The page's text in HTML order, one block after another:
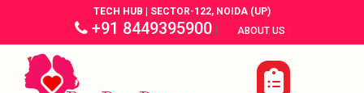
TECH HUB | SECTOR-122, NOIDA (UP)
+91 8449395900| ABOUT US |